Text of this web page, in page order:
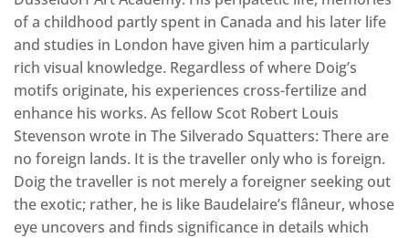
of a childhood partly spent in Canada and his later life
and studies in London have given him a particularly
rich visual knowledge. Regardless of where Doig’s
motifs originate, his experiences cross-fertilize and
enhance his works. As fellow Scot Robert Louis
Stevenson wrote in The Silverado Squatters: There are
no foreign lands. It is the traveller only who is foreign.
Doig the traveller is not merely a foreigner seeking out
the exotic; rather, he is like Baudelaire’s flâneur, whose
eye uncovers and finds significance in details which